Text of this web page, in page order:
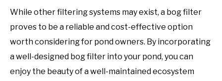
While other filtering systems may exist, a bog filter
proves to be a reliable and cost-effective option
worth considering for pond owners. By incorporating
a well-designed bog filter into your pond, you can
enjoy the beauty of a well-maintained ecosystem